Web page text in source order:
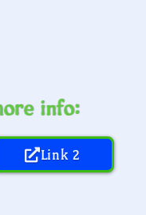
info:
Link 2